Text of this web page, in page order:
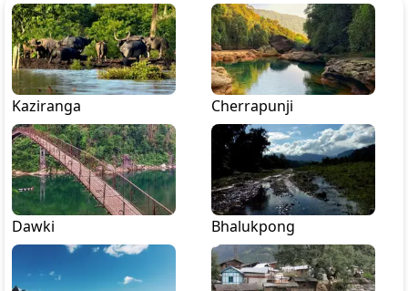
Kaziranga Cherrapunji
Dawki Bhalukpong